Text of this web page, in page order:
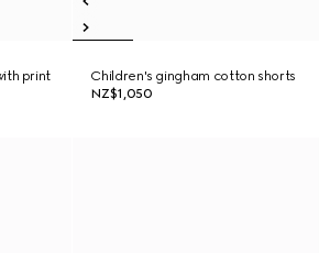
print
Children's gingham cotton shorts
NZ$1,050